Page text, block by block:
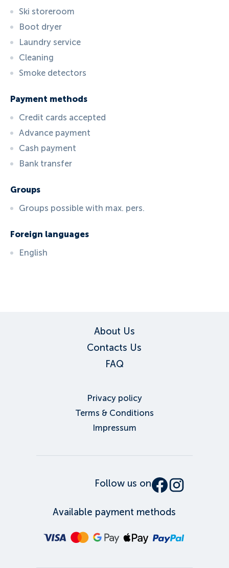
Ski storeroom
Boot dryer
Laundry service
Cleaning
Smoke detectors
Payment methods
Credit cards accepted
Advance payment
Cash payment
Bank transfer
Groups
Groups possible with max. pers.
Foreign languages
English
About Us
Contacts Us
FAQ
Privacy policy
Terms & Conditions
Impressum
Follow us on
Available payment methods